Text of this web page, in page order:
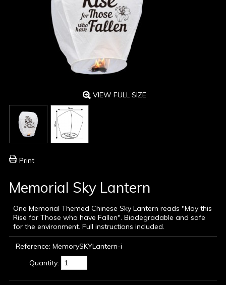
VIEW FULL SIZE
Print
Memorial Sky Lantern
One Memorial Themed Chinese Sky Lantern reads "May this
Rise for Those who have Fallen". Biodegradable and safe
for the environment. Full instructions included.
Reference: MemorySKYLantern-i
Quantity: